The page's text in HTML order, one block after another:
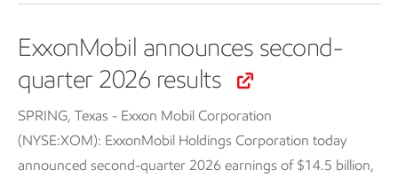
ExxonMobil announces second-
quarter 2026 results
SPRING, Texas - Exxon Mobil Corporation
(NYSE:XOM): ExxonMobil Holdings Corporation today
announced second-quarter 2026 earnings of $14.5 billion,